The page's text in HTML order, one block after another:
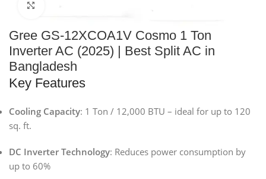
Gree GS-12XCOA1V Cosmo 1 Ton
Inverter AC (2025) | Best Split AC in
Bangladesh
Key Features
Cooling Capacity: 1 Ton / 12,000 BTU – ideal for up to 120
sq. ft.
DC Inverter Technology: Reduces power consumption by
up to 60%